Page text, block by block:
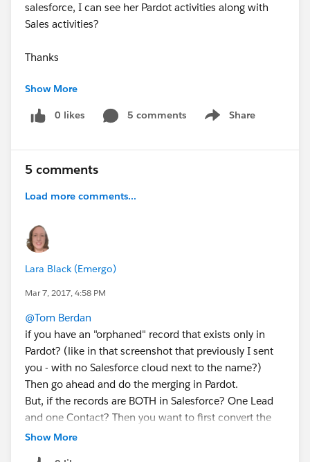
salesforce, I can see her Pardot activities along with
Sales activities?
Thanks
Tom
Show More
0 likes 5 comments Share
Show menu
5 comments
Load more comments...
Lara Black (Emergo)
Mar 7, 2017, 4:58 PM
@Tom Berdan
if you have an "orphaned" record that exists only in
Pardot? (like in that screenshot that previously I sent
you - with no Salesforce cloud next to the name?)
Then go ahead and do the merging in Pardot.
But, if the records are BOTH in Salesforce? One Lead
and one Contact? Then you want to first convert the
Lead to a Contact (at the same Account) and then
Show More